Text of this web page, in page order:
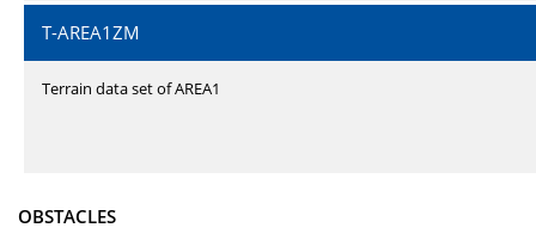
T-AREA1ZM
Terrain data set of AREA1
OBSTACLES